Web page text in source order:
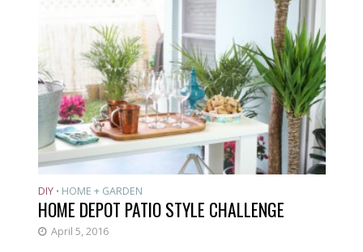
DIY • HOME + GARDEN
HOME DEPOT PATIO STYLE CHALLENGE
April 5, 2016